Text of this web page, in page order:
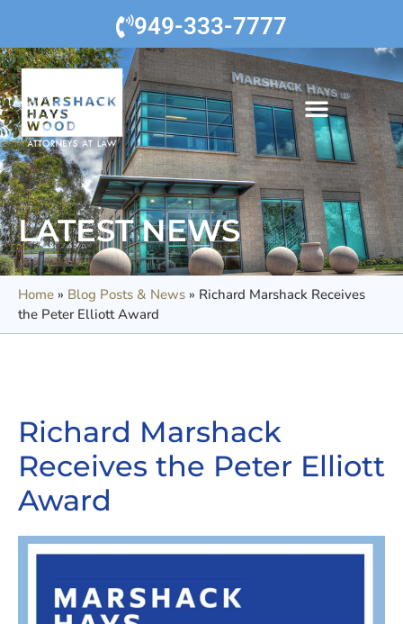
949-333-7777
LATEST NEWS
Home » Blog Posts & News » Richard Marshack Receives
the Peter Elliott Award
Richard Marshack
Receives the Peter Elliott
Award